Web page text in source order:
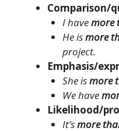
Comparison/
I havemore
He ismore
project.
Emphasis/
She ismore
We have
Likelihood/
It’smore